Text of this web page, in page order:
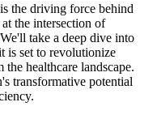
the driving force behind
the intersection of
take a deep dive into
is set to revolutionize
healthcare landscape.
transformative potential